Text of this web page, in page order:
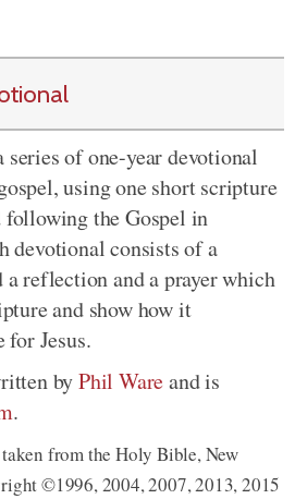
series of one-year devotional
using one short scripture
following the Gospel in
devotional consists of a
a reflection and a prayer which
and show how it
for Jesus.
byPhil Wareand is
.
from the Holy Bible, New
©1996, 2004, 2007, 2013, 2015